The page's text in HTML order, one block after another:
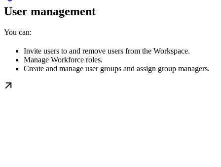
User management
You can:
Invite users to and remove users from the Workspace.
Manage Workforce roles.
Create and manage user groups and assign group managers.